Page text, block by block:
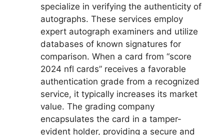
specialize in verifying the authenticity of
autographs. These services employ
expert autograph examiners and utilize
databases of known signatures for
comparison. When a card from “score
2024 nfl cards” receives a favorable
authentication grade from a recognized
service, it typically increases its market
value. The grading company
encapsulates the card in a tamper-
evident holder, providing a secure and